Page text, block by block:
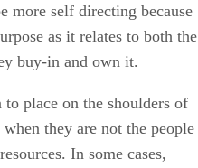
more self directing because
as it relates to both the
buy-in and own it.
place on the shoulders of
they are not the people
In some cases,